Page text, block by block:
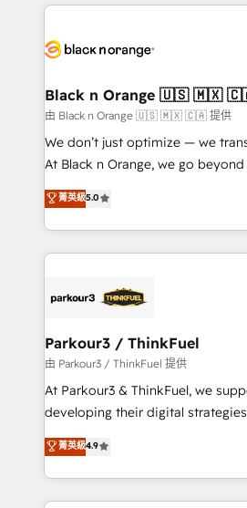
embark on a transformational
business up for long-term
business. If not now, when?
pourquoi, nos experts sont à la
référencement, votre stratégie
projet HubSpot avec DIGITALISIM : 🧽
migration et intégration des
Développement des interfaces
métiers ⚙️ Configuration de la plateforme HubSpot
Book Process & Guidelines
Formations des utilisateurs
Black n Orange 🇺🇸 🇲🇽
由 Black n Orange 🇺🇸 🇲🇽 🇨🇦 提供
We don’t just optimize — we
At Black n Orange, we go
Marketing with our exclusive
BOOMS and BOOST. Together,
combination that has driven
businesses worldwide. As Elite HubSpot Partners, we
strategies that integrate data-
companies scale faster and smarter. 🔹
Demand generation for all your buyers With
you invest in 100% of your
growth and positioning yourself
transformation process A
implement HubSpot effectively
菁英級5.0
Parkour3 / ThinkFuel
由 Parkour3 / ThinkFuel 提供
At Parkour3 & ThinkFuel, we
developing their digital
technologies and automating
sales processes to generate
from Strategy to Operations. We
onboarding and implementation,
菁英級4.9